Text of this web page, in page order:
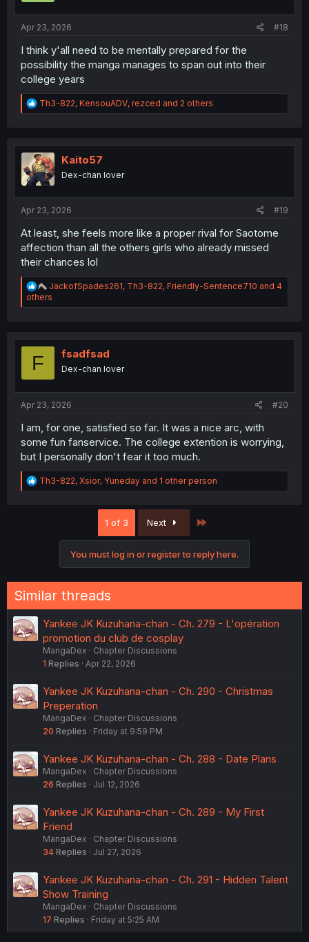
Apr 23, 2026 #18
I think y'all need to be mentally prepared for the
possibility the manga manages to span out into their
college years
R
e
t
i
o
n
Th3-822, KensouADV, rezced and 2 others
Kaito57
Dex-chan lover
Apr 23, 2026 #19
At least, she feels more like a proper rival for Saotome
affection than all the others girls who already missed
their chances lol
R
e
a
i
JackofSpades261, Th3-822, Friendly-Sentence710 and 4
others
F fsadfsad
Dex-chan lover
Apr 23, 2026 #20
I am, for one, satisfied so far. It was a nice arc, with
some fun fanservice. The college extention is worrying,
but I personally don't fear it too much.
R
e
Th3-822, Xsior, Yuneday and 1 other person
1 of 3 Next
You must log in or register to reply here.
Similar threads
Yankee JK Kuzuhana-chan - Ch. 279 - L'opération
promotion du club de cosplay
MangaDex
Chapter Discussions
1 Replies Apr 22, 2026
Yankee JK Kuzuhana-chan - Ch. 290 - Christmas
Preperation
MangaDex
Chapter Discussions
20 Replies Friday at 9:59 PM
Yankee JK Kuzuhana-chan - Ch. 288 - Date Plans
MangaDex
Chapter Discussions
26 Replies Jul 12, 2026
Yankee JK Kuzuhana-chan - Ch. 289 - My First
Friend
MangaDex
Chapter Discussions
34 Replies Jul 27, 2026
Yankee JK Kuzuhana-chan - Ch. 291 - Hidden Talent
Show Training
MangaDex
Chapter Discussions
17 Replies Friday at 5:25 AM